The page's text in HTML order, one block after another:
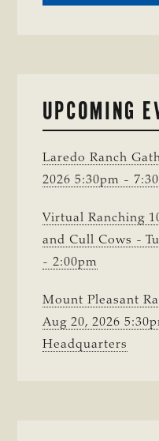
UPCOMING
Laredo Ranch
2026 5:30pm -
Virtual Ranching
and Cull Cows -
- 2:00pm
Mount Pleasant
Aug 20, 2026
Headquarters